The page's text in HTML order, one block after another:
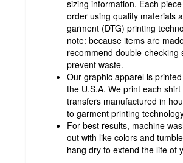
sizing information. Each
order using quality materials
garment (DTG) printing
note: because items are
recommend double-checking
prevent waste.
Our graphic apparel is
the U.S.A. We print each
transfers manufactured in
to garment printing
For best results, machine
out with like colors and
hang dry to extend the life of